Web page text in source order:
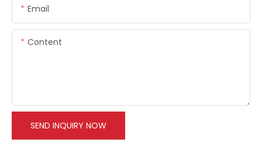
Email
Content
SEND INQUIRY NOW